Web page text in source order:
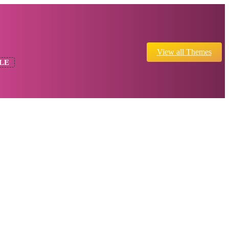
View all Themes